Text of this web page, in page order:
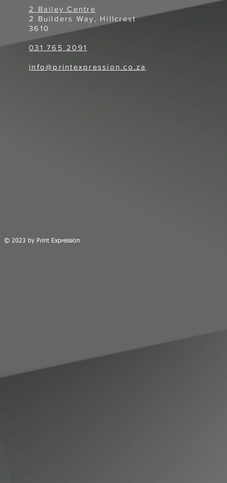
2 Bailey Centre
2 Builders Way, Hillcrest
3610
031 765 2091​
info@printexpression.co.za
© 2023 by Print Expression